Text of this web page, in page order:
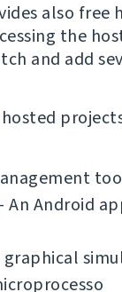
also free
the
and add
An Android
graphical